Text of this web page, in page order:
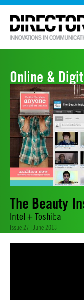
Online &
The Beauty
Intel + Toshiba
Issue 27 | June 2013